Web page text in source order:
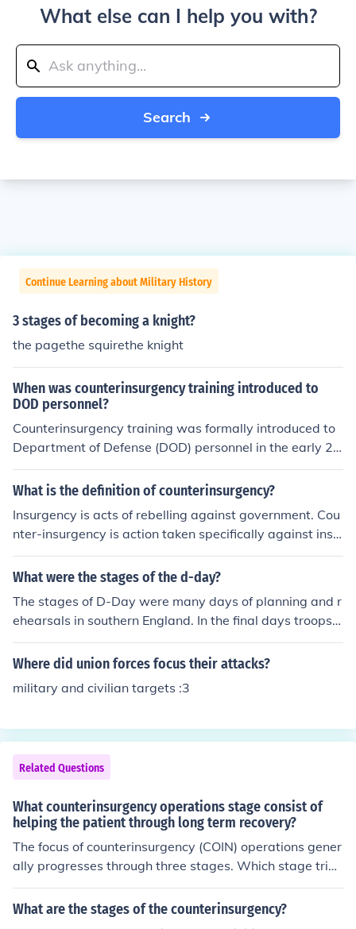
What else can I help you with?
Search
Continue Learning about Military History
3 stages of becoming a knight?
the pagethe squirethe knight
When was counterinsurgency training introduced to
DOD personnel?
Counterinsurgency training was formally introduced to
Department of Defense (DOD) personnel in the early 20
00s, particularly following the U.S. invasions of Afghani
stan in 2001 and Iraq in 2003. The Pentagon recognize
exities of modern warfare, which often involved irregula
r combat and insurgency tactics. Consequently, the U.S.
military began to incorporate counterinsurgency princip
les into its training programs, emphasizing the importa
nce of understanding local cultures and building relatio
nships with civilian populations.
What is the definition of counterinsurgency?
Insurgency is acts of rebelling against government. Cou
nter-insurgency is action taken specifically against insu
rgents.
What were the stages of the d-day?
The stages of D-Day were many days of planning and r
ehearsals in southern England. In the final days troops e
mbarked on ships 3 times only to be cancelled due to b
ad weather.
Where did union forces focus their attacks?
military and civilian targets :3
Related Questions
What counterinsurgency operations stage consist of
helping the patient through long term recovery?
The focus of counterinsurgency (COIN) operations gener
ally progresses through three stages. Which stage tries
to achieve stability with efforts aimed at assisting the p
atient through long-term recovery or restoration of heal
What are the stages of the counterinsurgency?